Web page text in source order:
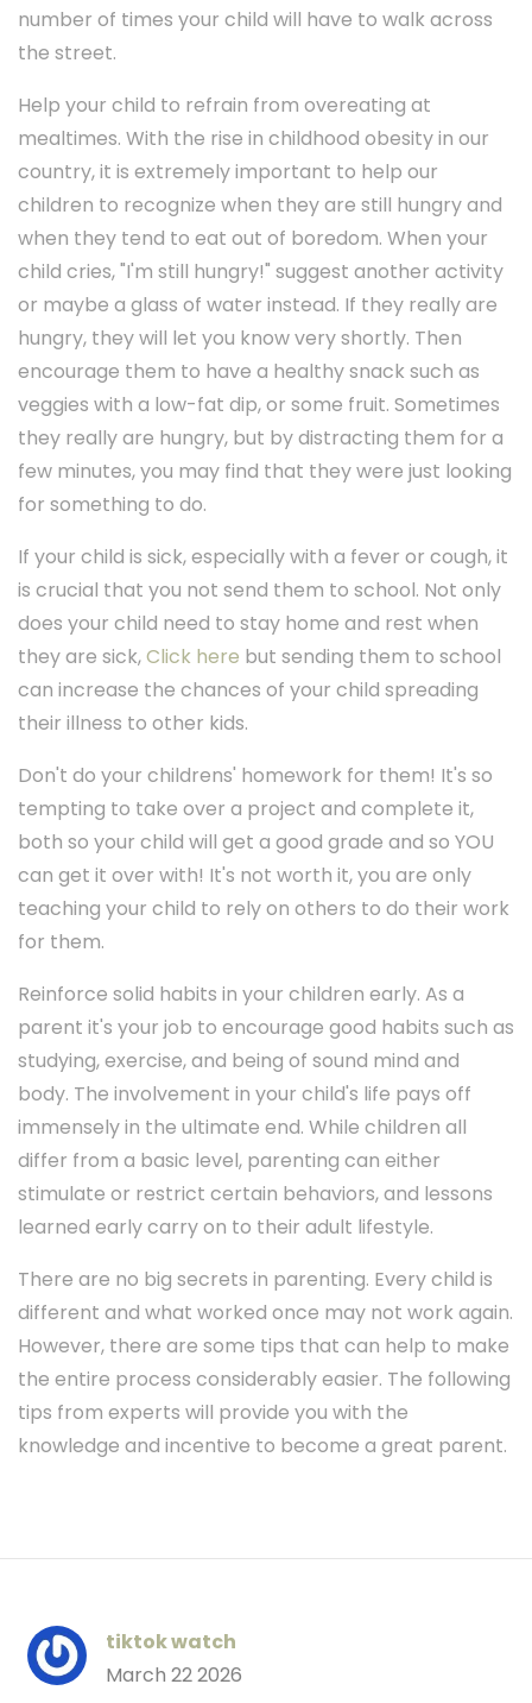
number of times your child will have to walk across
the street.
Help your child to refrain from overeating at
mealtimes. With the rise in childhood obesity in our
country, it is extremely important to help our
children to recognize when they are still hungry and
when they tend to eat out of boredom. When your
child cries, "I'm still hungry!" suggest another activity
or maybe a glass of water instead. If they really are
hungry, they will let you know very shortly. Then
encourage them to have a healthy snack such as
veggies with a low-fat dip, or some fruit. Sometimes
they really are hungry, but by distracting them for a
few minutes, you may find that they were just looking
for something to do.
If your child is sick, especially with a fever or cough, it
is crucial that you not send them to school. Not only
does your child need to stay home and rest when
they are sick,Click here but sending them to school
can increase the chances of your child spreading
their illness to other kids.
Don't do your childrens' homework for them! It's so
tempting to take over a project and complete it,
both so your child will get a good grade and so YOU
can get it over with! It's not worth it, you are only
teaching your child to rely on others to do their work
for them.
Reinforce solid habits in your children early. As a
parent it's your job to encourage good habits such as
studying, exercise, and being of sound mind and
body. The involvement in your child's life pays off
immensely in the ultimate end. While children all
differ from a basic level, parenting can either
stimulate or restrict certain behaviors, and lessons
learned early carry on to their adult lifestyle.
There are no big secrets in parenting. Every child is
different and what worked once may not work again.
However, there are some tips that can help to make
the entire process considerably easier. The following
tips from experts will provide you with the
knowledge and incentive to become a great parent.
tiktok watch
March 22 2026